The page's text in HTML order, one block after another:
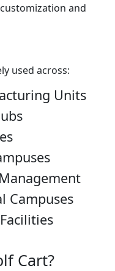
and
used across:
Units
Campuses
Cart?